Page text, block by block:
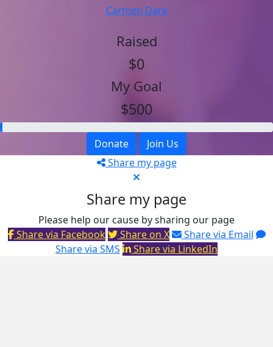
Carmen Dare
Raised
$0
My Goal
$500
Donate
Join Us
Share my page
Share my page
Please help our cause by sharing our page
Share via Facebook
Share on X
Share via Email
Share via SMS
Share via LinkedIn